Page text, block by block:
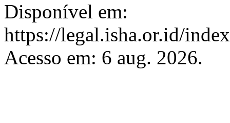
Disponível em:
https://legal.isha.or.id/
Acesso em: 6 aug. 2026.